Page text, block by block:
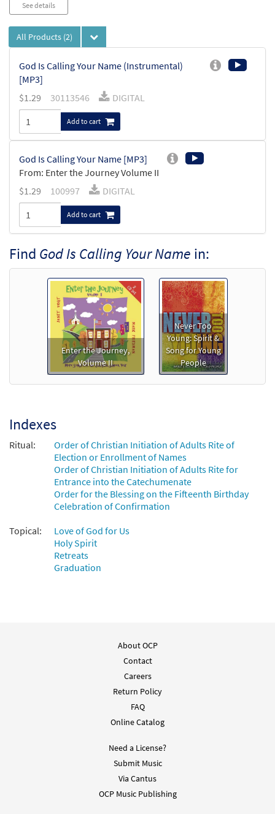
See details
All Products (2)
God Is Calling Your Name (Instrumental)
[MP3]
$1.29 30113546 DIGITAL
Add to cart
God Is Calling Your Name [MP3]
From: Enter the Journey Volume II
$1.29 100997 DIGITAL
Add to cart
Find God Is Calling Your Name in:
Enter the Journey,
Volume II
Never Too
Young: Spirit &
Song for Young
People
Indexes
Ritual:
Order of Christian Initiation of Adults Rite of
Election or Enrollment of Names
Order of Christian Initiation of Adults Rite for
Entrance into the Catechumenate
Order for the Blessing on the Fifteenth Birthday
Celebration of Confirmation
Topical:
Love of God for Us
Holy Spirit
Retreats
Graduation
About OCP
Contact
Careers
Return Policy
FAQ
Online Catalog
Need a License?
Submit Music
Via Cantus
OCP Music Publishing